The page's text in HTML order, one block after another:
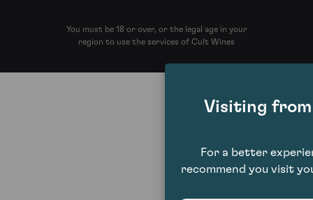
You must be 18 or over, or the legal age in your
region to use the services of Cult Wines
Visiting
For a better
recommend you visit